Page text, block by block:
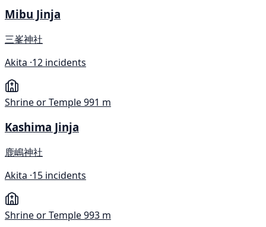
Mibu Jinja
三峯神社
Akita ·12 incidents
Shrine or Temple991 m
Kashima Jinja
鹿嶋神社
Akita ·15 incidents
Shrine or Temple993 m